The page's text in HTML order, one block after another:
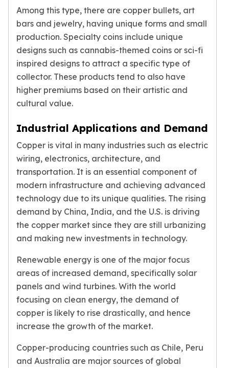
Eagle
Morgan
Copper Bars
Germania Mint Bars
Jewelry
Best Sellers
Premium
Rings
Earrings
Pendants
Bracelets
Chains
Engagement Rings
Wedding Bands
Diamond Rings
Gemstone Rings
Promise Rings
Men's Rings
Moissanite Rings
Pearl Rings
Cubic Zirconia Rings
Eternity Rings
Baby Rings
Birthstone Earrings
Dangle Earrings
Moissanite Earrings
Kids Earrings
Among this type, there are copper bullets, art
bars and jewelry, having unique forms and small
production. Specialty coins include unique
designs such as cannabis-themed coins or sci-fi
inspired designs to attract a specific type of
collector. These products tend to also have
higher premiums based on their artistic and
cultural value.
Industrial Applications and Demand
Copper is vital in many industries such as electric
wiring, electronics, architecture, and
transportation. It is an essential component of
modern infrastructure and achieving advanced
technology due to its unique qualities. The rising
demand by China, India, and the U.S. is driving
the copper market since they are still urbanizing
and making new investments in technology.
Renewable energy is one of the major focus
areas of increased demand, specifically solar
panels and wind turbines. With the world
focusing on clean energy, the demand of
copper is likely to rise drastically, and hence
increase the growth of the market.
Copper-producing countries such as Chile, Peru
and Australia are major sources of global